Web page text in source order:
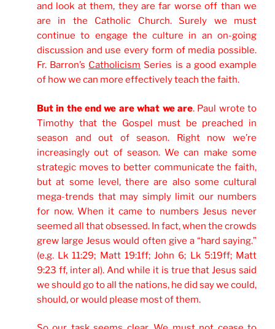
and look at them, they are far worse off than we
are in the Catholic Church. Surely we must
continue to engage the culture in an on-going
discussion and use every form of media possible.
Fr. Barron’s Catholicism Series is a good example
of how we can more effectively teach the faith.
But in the end we are what we are. Paul wrote to
Timothy that the Gospel must be preached in
season and out of season. Right now we’re
increasingly out of season. We can make some
strategic moves to better communicate the faith,
but at some level, there are also some cultural
mega-trends that may simply limit our numbers
for now. When it came to numbers Jesus never
seemed all that obsessed. In fact, when the crowds
grew large Jesus would often give a “hard saying.”
(e.g. Lk 11:29; Matt 19:1ff; John 6; Lk 5:19ff; Matt
9:23 ff, inter al). And while it is true that Jesus said
we should go to all the nations, he did say we could,
should, or would please most of them.